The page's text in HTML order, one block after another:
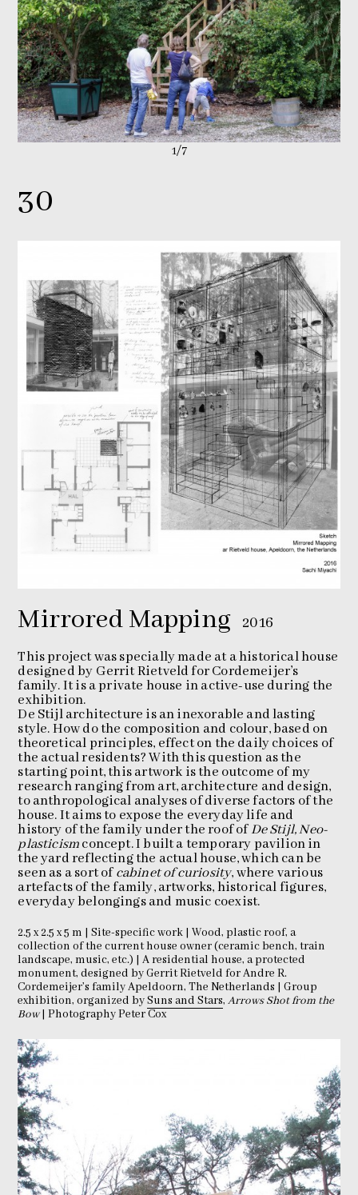
1/7
30
Mirrored Mapping 2016
This project was specially made at a historical house
designed by Gerrit Rietveld for Cordemeijer’s
family. It is a private house in active-use during the
exhibition.
De Stijl architecture is an inexorable and lasting
style. How do the composition and colour, based on
theoretical principles, effect on the daily choices of
the actual residents? With this question as the
starting point, this artwork is the outcome of my
research ranging from art, architecture and design,
to anthropological analyses of diverse factors of the
house. It aims to expose the everyday life and
history of the family under the roof ofDe Stijl, Neo-
plasticismconcept. I built a temporary pavilion in
the yard reflecting the actual house, which can be
seen as a sort ofcabinet of curiosity, where various
artefacts of the family, artworks, historical figures,
everyday belongings and music coexist.
2.5 x 2.5 x 5 m | Site-specific work | Wood, plastic roof, a
collection of the current house owner (ceramic bench, train
landscape, music, etc.) | A residential house, a protected
monument, designed by Gerrit Rietveld for Andre R.
Cordemeijer’s family Apeldoorn, The Netherlands | Group
exhibition, organized bySuns and Stars,Arrows Shot from the
Bow| Photography Peter Cox